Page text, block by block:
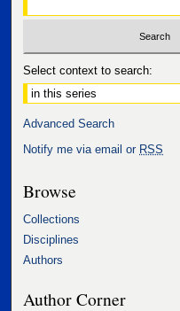
Select context to search:
Advanced Search
Notify me via email or RSS
Browse
Collections
Disciplines
Authors
Author Corner